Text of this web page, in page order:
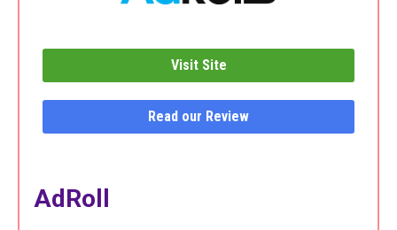
Visit Site
Read our Review
AdRoll